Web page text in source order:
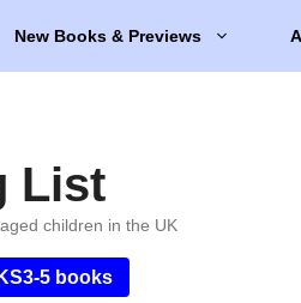
New Books & Previews
List
children in the UK
KS3-5 books